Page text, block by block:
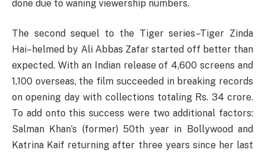
done due to waning viewership numbers.
The second sequel to the Tiger series–Tiger Zinda
Hai–helmed by Ali Abbas Zafar started off better than
expected. With an Indian release of 4,600 screens and
1,100 overseas, the film succeeded in breaking records
on opening day with collections totaling Rs. 34 crore.
To add onto this success were two additional factors:
Salman Khan’s (former) 50th year in Bollywood and
Katrina Kaif returning after three years since her last